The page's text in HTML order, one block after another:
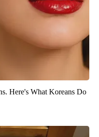
Here's What Koreans Do